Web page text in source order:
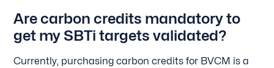
Are carbon credits mandatory to
get my SBTi targets validated?
Currently, purchasing carbon credits for BVCM is a